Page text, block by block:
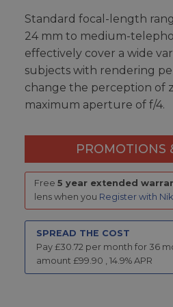
Standard focal-length
24 mm to medium-
effectively cover a wide
subjects with rendering
change the perception of
maximum aperture of f/4.
PROMOTIONS
Free 5 year extended
lens when you Register with
SPREAD THE COST
Pay £30.72 per month for 36
amount £99.90 14.9% APR